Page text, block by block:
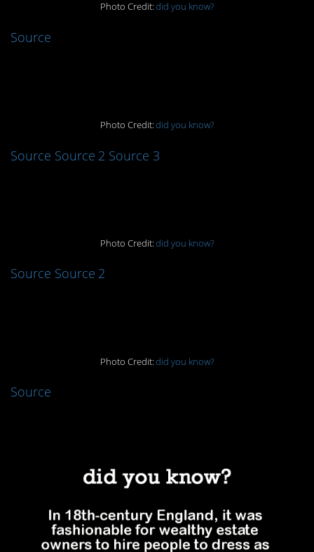
Photo Credit:did you know?
Source
Photo Credit:did you know?
Source Source 2 Source 3
Photo Credit:did you know?
Source Source 2
Photo Credit:did you know?
Source